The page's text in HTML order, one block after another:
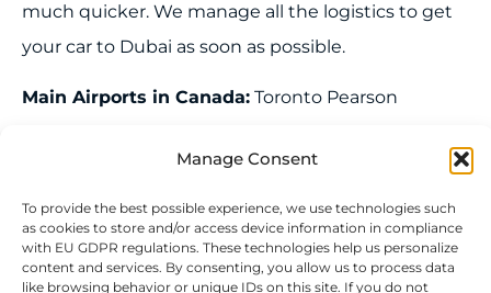
Manage Consent
as cookies to store and/or access device information in compliance
with EU GDPR regulations. These technologies help us personalize
like browsing behavior or unique IDs on this site. If you do not
consent or withdraw consent, it may affect certain features and
functionalities negatively.
much quicker. We manage all the logistics to get
your car to Dubai as soon as possible.
Main Airports in Canada: Toronto Pearson
Airport (YVR), Montreal-Trudeau International
Airport (YUL), Calgary International Airport (YYC)
and Ottawa Macdonald-Cartier International
Airport (YOW)